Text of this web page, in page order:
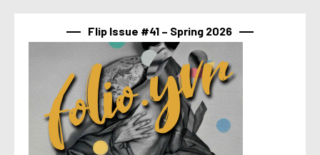
Flip Issue #41 – Spring 2026